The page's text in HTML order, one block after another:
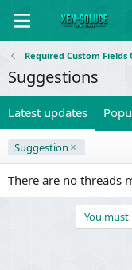
Required Custom Fields
Suggestions
Latest updates
Suggestion
There are no threads
You